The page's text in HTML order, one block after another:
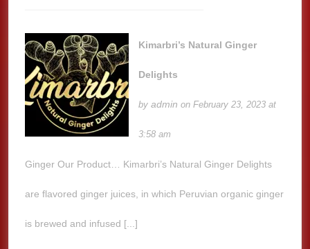
Kimarbri’s Natural Ginger
Delights
byadmin on February 23, 2023 at
3:58 am
Ginger Our Product… Kimarbri’s Natural Ginger Delights
are flavored ginger juices, in which Peruvian organic ginger
is brewed and infused [...]